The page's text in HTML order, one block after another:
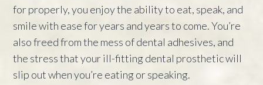
for properly, you enjoy the ability to eat, speak, and
smile with ease for years and years to come. You’re
also freed from the mess of dental adhesives, and
the stress that your ill-fitting dental prosthetic will
slip out when you’re eating or speaking.